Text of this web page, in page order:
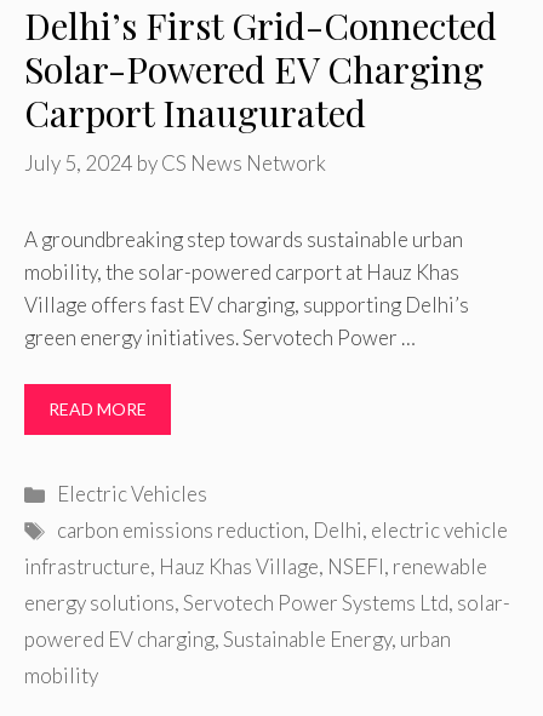
Delhi’s First Grid-Connected
Solar-Powered EV Charging
Carport Inaugurated
July 5, 2024 byCS News Network
A groundbreaking step towards sustainable urban
mobility, the solar-powered carport at Hauz Khas
Village offers fast EV charging, supporting Delhi’s
green energy initiatives. Servotech Power …
READ MORE
Categories
Electric Vehicles
Tags
carbon emissions reduction, Delhi, electric vehicle
infrastructure, Hauz Khas Village, NSEFI, renewable
energy solutions,Servotech Power Systems Ltd, solar-
powered EV charging,Sustainable Energy, urban
mobility